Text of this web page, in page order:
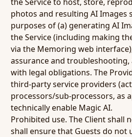
photos and resulting AI Images
purposes of (a) generating AI
the Service (including making
via the Memoring web
assurance and troubleshooting,
with legal obligations. The
third-party service providers
processors/sub-processors, as
technically enable Magic AI.
Prohibited use. The Client shall
shall ensure that Guests do not